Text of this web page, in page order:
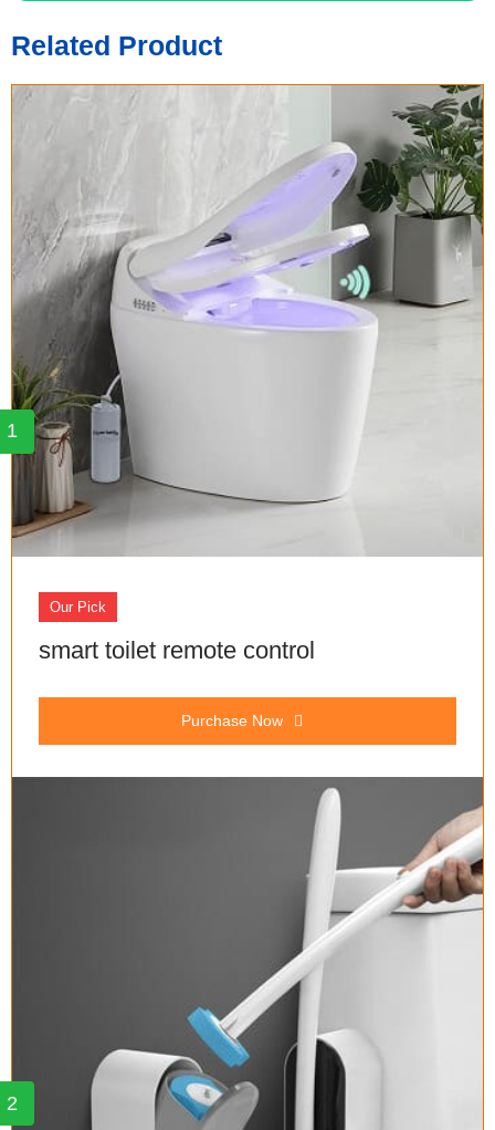
Related Product
1
Our Pick
smart toilet remote control
Purchase Now
2